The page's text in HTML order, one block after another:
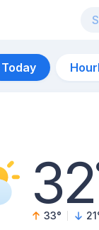
Today
32
33° 21